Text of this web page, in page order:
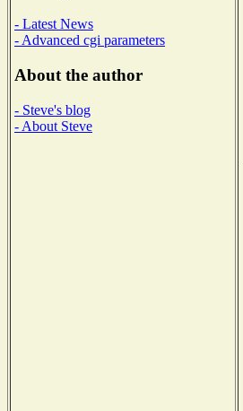
- Latest News
- Advanced cgi parameters
About the author
- Steve's blog
- About Steve